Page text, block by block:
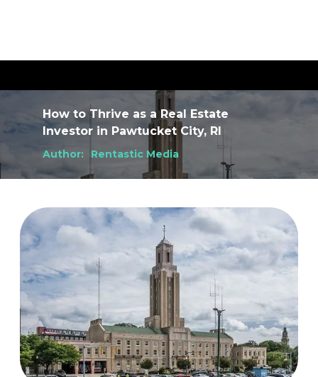
How to Thrive as a Real Estate
Investor in Pawtucket City, RI
Author: Rentastic Media